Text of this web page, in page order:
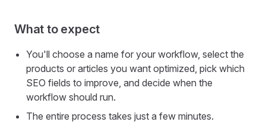
What to expect
You'll choose a name for your workflow, select the
products or articles you want optimized, pick which
SEO fields to improve, and decide when the
workflow should run.
The entire process takes just a few minutes.